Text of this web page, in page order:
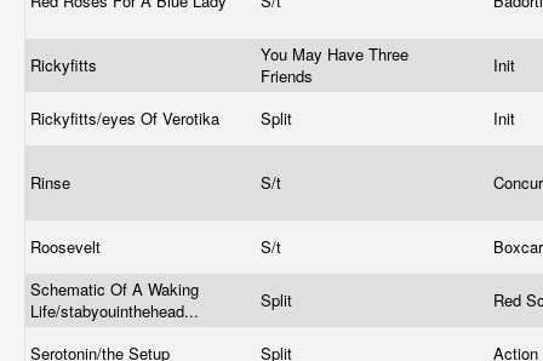
Rickyfitts
You May Have Three
Friends
Init
Rickyfitts/eyes Of Verotika Split Init
Rinse S/t
Roosevelt S/t
Schematic Of A Waking
Life/stabyouinthehead...
Split Red
Serotonin/the Setup Split